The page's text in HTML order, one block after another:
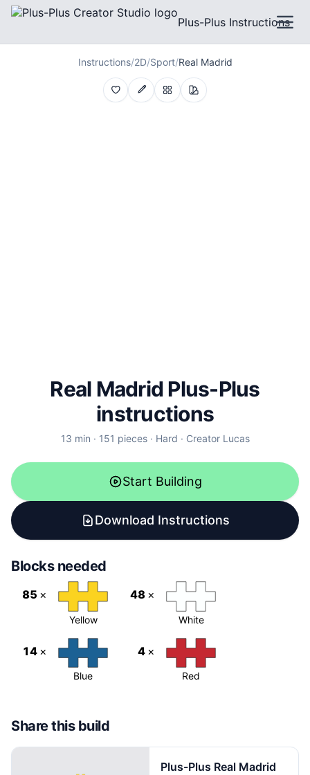
Plus-Plus Instructions
Instructions/2D/Sport/Real Madrid
Real MadridPlus-Plus
instructions
13 min · 151 pieces · Hard · Creator Lucas
Start Building
Download Instructions
Blocks needed
85 ×
Yellow
48 ×
White
14 ×
Blue
4 ×
Red
Share this build
Plus-Plus Real Madrid